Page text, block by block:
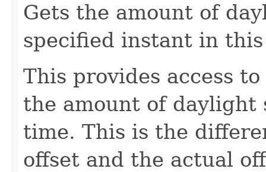
Gets the amount of
specified instant in this
This provides access
the amount of daylight
time. This is the
offset and the actual